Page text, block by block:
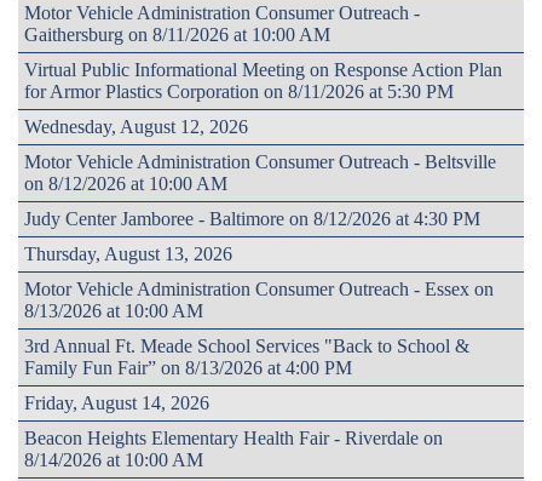
Motor Vehicle Administration Consumer Outreach -
Gaithersburg on 8/11/2026 at 10:00 AM
Virtual Public Informational Meeting on Response Action Plan
for Armor Plastics Corporation on 8/11/2026 at 5:30 PM
Wednesday, August 12, 2026
Motor Vehicle Administration Consumer Outreach - Beltsville
on 8/12/2026 at 10:00 AM
Judy Center Jamboree - Baltimore on 8/12/2026 at 4:30 PM
Thursday, August 13, 2026
Motor Vehicle Administration Consumer Outreach - Essex on
8/13/2026 at 10:00 AM
3rd Annual Ft. Meade School Services "Back to School &
Family Fun Fair” on 8/13/2026 at 4:00 PM
Friday, August 14, 2026
Beacon Heights Elementary Health Fair - Riverdale on
8/14/2026 at 10:00 AM